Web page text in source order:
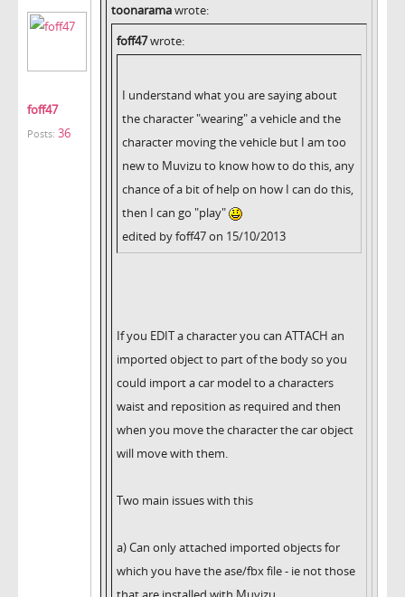
foff47
Posts: 36
toonaramawrote:
foff47wrote:
I understand what you are saying about
the character "wearing" a vehicle and the
character moving the vehicle but I am too
new to Muvizu to know how to do this, any
chance of a bit of help on how I can do this,
then I can go "play"
edited by foff47 on 15/10/2013
If you EDIT a character you can ATTACH an
imported object to part of the body so you
could import a car model to a characters
waist and reposition as required and then
when you move the character the car object
will move with them.
Two main issues with this
a) Can only attached imported objects for
which you have the ase/fbx file - ie not those